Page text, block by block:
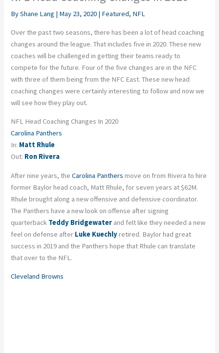
ByShane Lang | May 23, 2020 | Featured, NFL
Over the past two seasons, there has been a lot of head coaching
changes around the league. That includes five in 2020. These new
coaches will be challenged in getting their teams ready to
compete for the future. Four of the five changes are in the NFC
with three of them being from the NFC East. These new head
coaching changes were certainly interesting to follow and now we
will see how they play out.
NFL Head Coaching Changes In 2020
Carolina Panthers
In: Matt Rhule
Out: Ron Rivera
After nine years, theCarolina Panthers move on from Rivera to hire
former Baylor head coach, Matt Rhule, for seven years at $62M.
Rhule brought along a new offensive and defensive coordinator.
The Panthers have a new look on offense after signing
quarterback Teddy Bridgewater and felt like they needed a new
feel on defense after Luke Kuechlyretired. Baylor had great
success in 2019 and the Panthers hope that Rhule can translate
that over to the NFL.
Cleveland Browns